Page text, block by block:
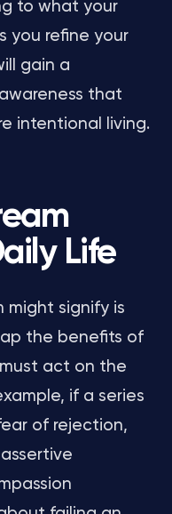
to what your
you refine your
gain a
that
intentional living.
Life
might signify is
the benefits of
act on the
if a series
of rejection,